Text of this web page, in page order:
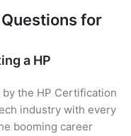
for
a HP
the HP Certification
industry with every
booming career